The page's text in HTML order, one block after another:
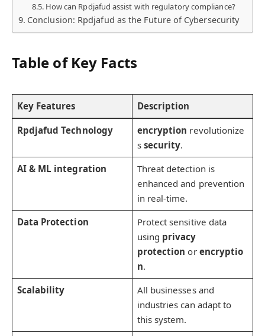
How can Rpdjafud assist with regulatory compliance?
Conclusion: Rpdjafud as the Future of Cybersecurity
Table of Key Facts
Key Features Description
Rpdjafud Technology encryption revolutionize
s security.
AI & ML integration
Threat detection is
enhanced and prevention
in real-time.
Data Protection
Protect sensitive data
using privacy
protection or encryptio
n.
Scalability
All businesses and
industries can adapt to
this system.